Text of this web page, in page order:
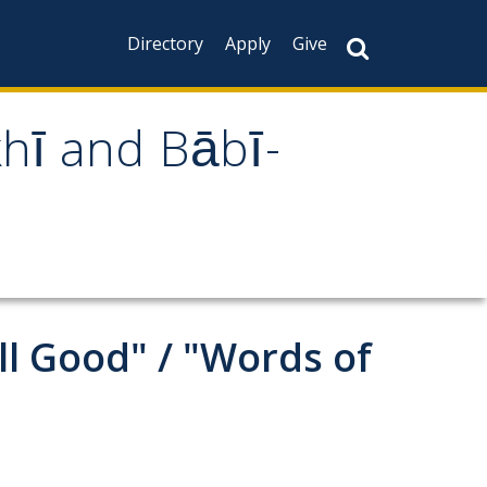
Directory
Apply Give
and Bābī-
Good" / "Words of